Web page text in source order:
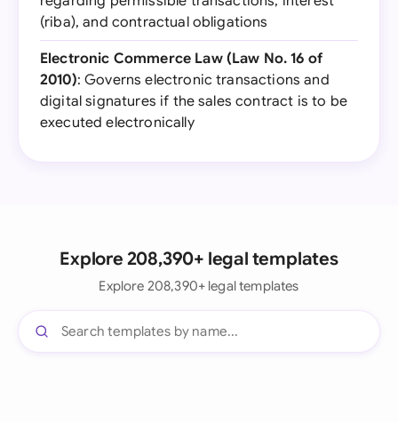
(riba), and contractual obligations
Electronic Commerce Law (Law No. 16 of
2010): Governs electronic transactions and
digital signatures if the sales contract is to be
executed electronically
Explore 208,390+ legal templates
Explore 208,390+ legal templates